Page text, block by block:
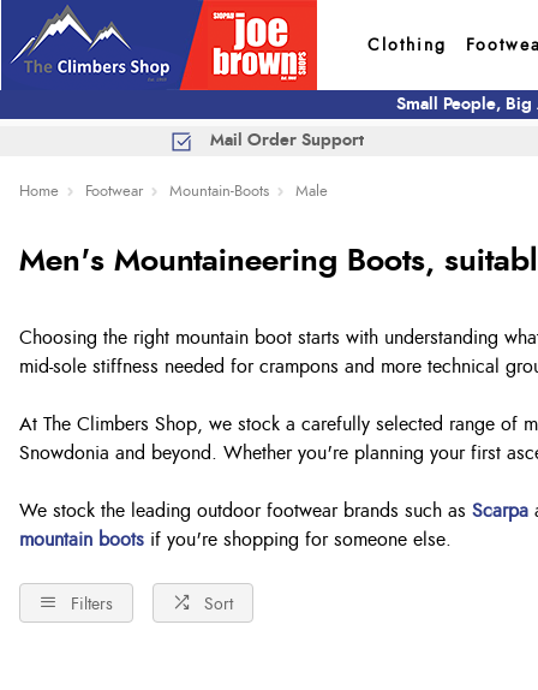
Clothing
Small People,
Mail Order Support
Home Footwear Mountain-Boots Male
Men's Mountaineering Boots,
Choosing the right mountain boot starts with understanding
mid-sole stiffness needed for crampons and more technical
At The Climbers Shop, we stock a carefully selected range of
Snowdonia and beyond. Whether you're planning your first
We stock the leading outdoor footwear brands such as Scarpa
mountain boots if you're shopping for someone else.
Filters Sort